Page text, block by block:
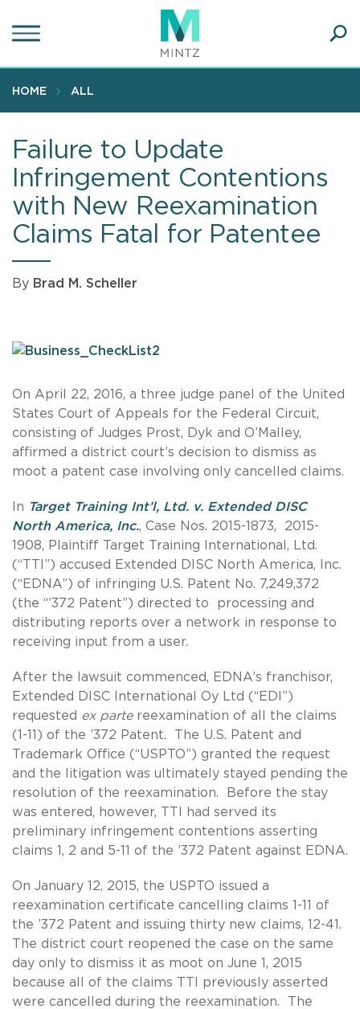
to
content
HOME ALL
Failure to Update
Infringement Contentions
with New Reexamination
Claims Fatal for Patentee
By Brad M. Scheller
On April 22, 2016, a three judge panel of the United
States Court of Appeals for the Federal Circuit,
consisting of Judges Prost, Dyk and O’Malley,
affirmed a district court’s decision to dismiss as
moot a patent case involving only cancelled claims.
In Target Training Int’l, Ltd. v. Extended DISC
North America, Inc., Case Nos. 2015-1873, 2015-
1908, Plaintiff Target Training International, Ltd.
(“TTI”) accused Extended DISC North America, Inc.
(“EDNA”) of infringing U.S. Patent No. 7,249,372
(the “’372 Patent”) directed to processing and
distributing reports over a network in response to
receiving input from a user.
After the lawsuit commenced, EDNA’s franchisor,
Extended DISC International Oy Ltd (“EDI”)
requested ex partereexamination of all the claims
(1-11) of the ’372 Patent. The U.S. Patent and
Trademark Office (“USPTO”) granted the request
and the litigation was ultimately stayed pending the
resolution of the reexamination. Before the stay
was entered, however, TTI had served its
preliminary infringement contentions asserting
claims 1, 2 and 5-11 of the ’372 Patent against EDNA.
On January 12, 2015, the USPTO issued a
reexamination certificate cancelling claims 1-11 of
the ’372 Patent and issuing thirty new claims, 12-41.
The district court reopened the case on the same
day only to dismiss it as moot on June 1, 2015
because all of the claims TTI previously asserted
were cancelled during the reexamination. The